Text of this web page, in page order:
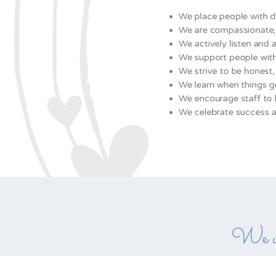
We place people with
We are
We actively listen and
We support people
We strive to be
We learn when things
We encourage staff to
We celebrate success
We